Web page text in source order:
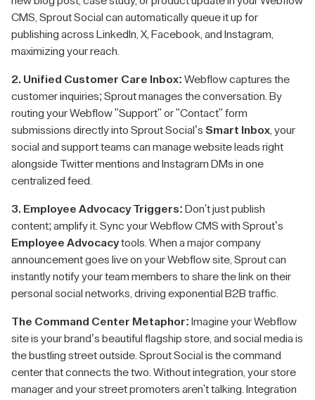
CMS, Sprout Social can automatically queue it up for
publishing across LinkedIn, X, Facebook, and Instagram,
maximizing your reach.
2. Unified Customer Care Inbox: Webflow captures the
customer inquiries; Sprout manages the conversation. By
routing your Webflow "Support" or "Contact" form
submissions directly into Sprout Social’s Smart Inbox , your
social and support teams can manage website leads right
alongside Twitter mentions and Instagram DMs in one
centralized feed.
3. Employee Advocacy Triggers: Don't just publish
content; amplify it. Sync your Webflow CMS with Sprout’s
Employee Advocacytools. When a major company
announcement goes live on your Webflow site, Sprout can
instantly notify your team members to share the link on their
personal social networks, driving exponential B2B traffic.
The Command Center Metaphor: Imagine your Webflow
site is your brand’s beautiful flagship store, and social media is
the bustling street outside. Sprout Social is the command
center that connects the two. Without integration, your store
manager and your street promoters aren't talking. Integration